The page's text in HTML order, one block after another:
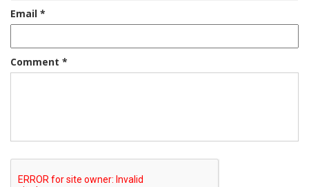
Email *
Comment *